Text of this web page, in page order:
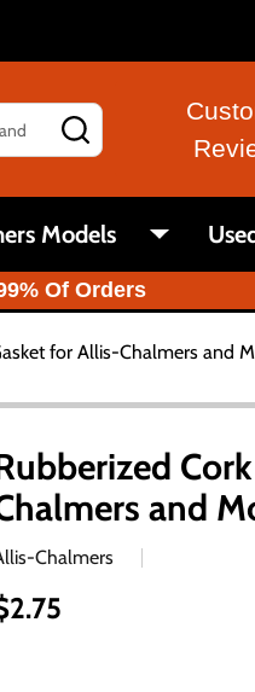
Models
Of Orders
for Allis-Chalmers and
and
Chalmers